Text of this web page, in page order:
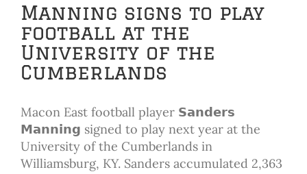
Manning signs to play
football at the
University of the
Cumberlands
Macon East football player 𝗦𝗮𝗻𝗱𝗲𝗿𝘀
𝗠𝗮𝗻𝗻𝗶𝗻𝗴 signed to play next year at the
University of the Cumberlands in
Williamsburg, KY. Sanders accumulated 2,363